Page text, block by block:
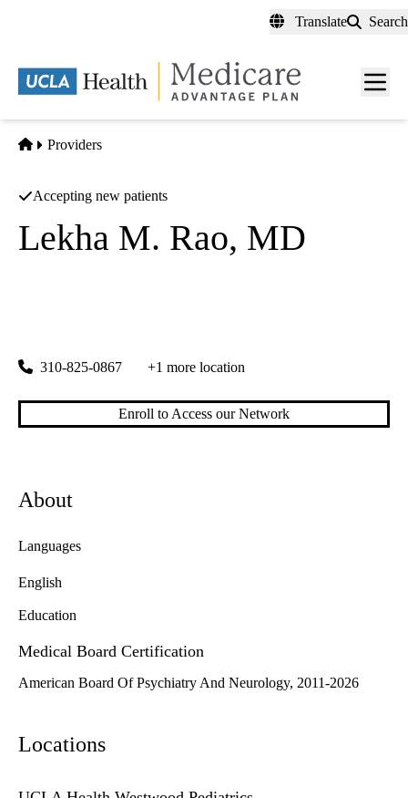
content
Translate Search
Menu
Home
Providers
Accepting new patients
Lekha M. Rao, MD
310-825-0867 +1 more location
Enroll to Access our Network
About
Languages
English
Education
Medical Board Certification
American Board Of Psychiatry And Neurology, 2011-2026
Locations